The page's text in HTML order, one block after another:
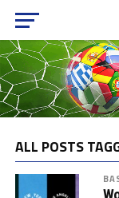
ALL POSTS